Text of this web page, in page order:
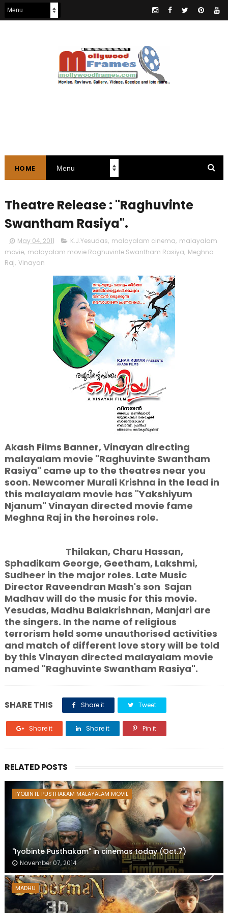
HOME
Theatre Release : "Raghuvinte
Swantham Rasiya".
May 04, 2011 K.J.Yesudas, malayalam cinema, malayalam
movie, malayalam movie Raghuvinte Swantham Rasiya, Meghna
Raj, Vinayan
Akash Films Banner, Vinayan directing
malayalam movie "Raghuvinte Swantham
Rasiya" came up to the theatres near you
soon. Newcomer Murali Krishna in the lead in
this malayalam movie has "Yakshiyum
Njanum" Vinayan directed movie fame
Meghna Raj in the heroines role.
Thilakan, Charu Hassan,
Sphadikam George, Geetham, Lakshmi,
Sudheer in the major roles. Late Music
Director Raveendran Mash's son Sajan
Madhav will do the music for this movie.
Yesudas, Madhu Balakrishnan, Manjari are
the singers. In the name of religious
terrorism held some unauthorised activities
and match of different love story will be told
by this Vinayan directed malayalam movie
named "Raghuvinte Swantham Rasiya".
SHARE THIS Share it Tweet
Share it Share it Pin it
RELATED POSTS
IYOBINTE PUSTHAKAM MALAYALAM MOVIE
"Iyobinte Pusthakam" in cinemas today (Oct.7)
November 07, 2014
MADHU